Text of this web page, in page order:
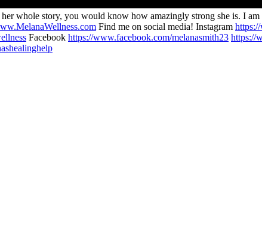
whole story, you would know how amazingly strong she is. I
Find me on social media! Instagram
Facebook https://www.facebook.com/melanasmith23 https://